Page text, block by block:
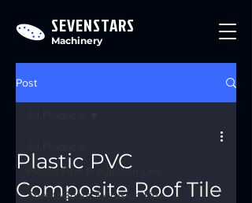
SEVENSTARS
Machinery
Post
Plastic Pipe Production Line
Sheet&Board Extrusion Line
Plastic PVC
Composite Roof Tile